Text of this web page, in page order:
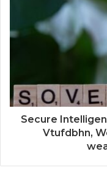
Secure
Vtufdbhn,